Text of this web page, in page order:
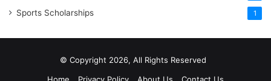
Sports Scholarships 1
© Copyright 2026, All Rights Reserved